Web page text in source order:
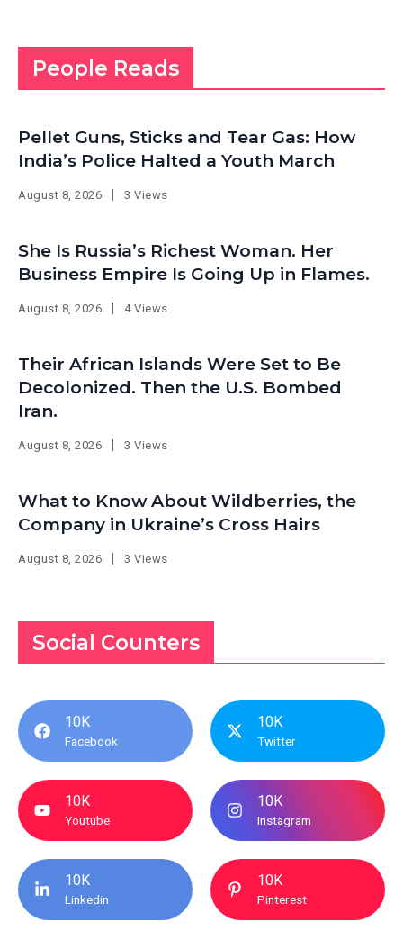
People Reads
Pellet Guns, Sticks and Tear Gas: How
India’s Police Halted a Youth March
August 8, 2026 3 Views
She Is Russia’s Richest Woman. Her
Business Empire Is Going Up in Flames.
August 8, 2026 4 Views
Their African Islands Were Set to Be
Decolonized. Then the U.S. Bombed
Iran.
August 8, 2026 3 Views
What to Know About Wildberries, the
Company in Ukraine’s Cross Hairs
August 8, 2026 3 Views
Social Counters
10K
Facebook
10K
Twitter
10K
Youtube
10K
Instagram
10K
Linkedin
10K
Pinterest